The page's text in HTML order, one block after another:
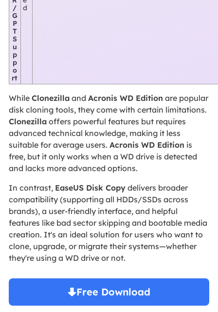
/
G
P
T
S
u
p
p
o
rt
d
While Clonezillaand Acronis WD Edition are popular
disk cloning tools, they come with certain limitations.
Clonezillaoffers powerful features but requires
advanced technical knowledge, making it less
suitable for average users. Acronis WD Edition is
free, but it only works when a WD drive is detected
and lacks more advanced options.
In contrast, EaseUS Disk Copydelivers broader
compatibility (supporting all HDDs/SSDs across
brands), a user-friendly interface, and helpful
features like bad sector skipping and bootable media
creation. It's an ideal solution for users who want to
clone, upgrade, or migrate their systems—whether
they're using a WD drive or not.
Free Download